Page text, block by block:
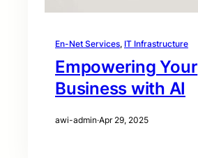
En-Net Services, IT Infrastructure
Empowering Your
Business with AI
awi-admin·Apr 29, 2025